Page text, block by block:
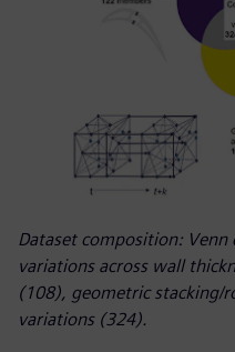
Dataset composition:
variations across wall
(108), geometric stacking/
variations (324).